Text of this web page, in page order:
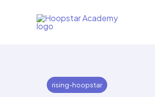
rising-hoopstar